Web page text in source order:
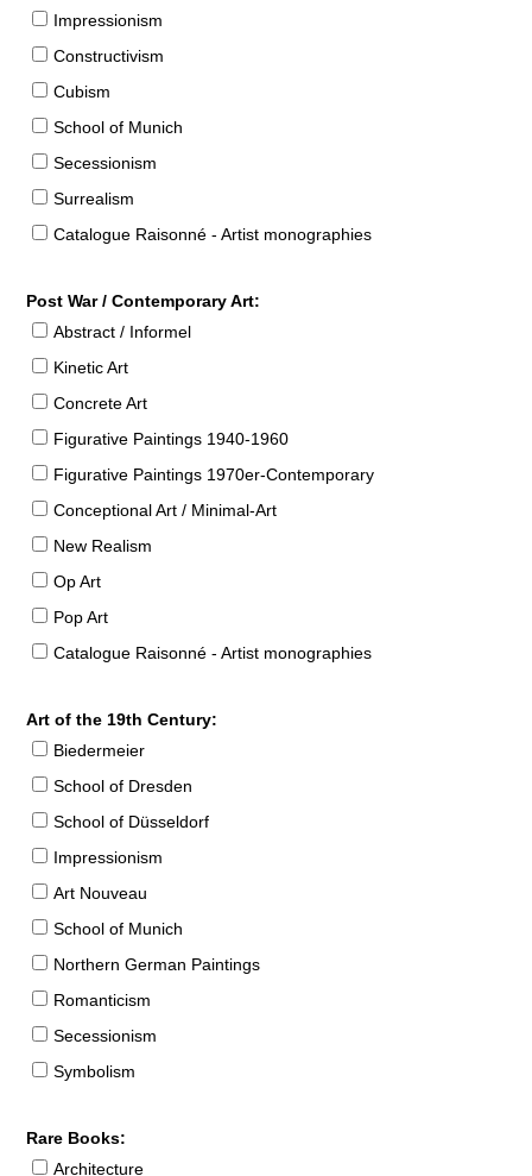
Impressionism
Constructivism
Cubism
School of Munich
Secessionism
Surrealism
Catalogue Raisonné - Artist monographies
Post War / Contemporary Art:
Abstract / Informel
Kinetic Art
Concrete Art
Figurative Paintings 1940-1960
Figurative Paintings 1970er-Contemporary
Conceptional Art / Minimal-Art
New Realism
Op Art
Pop Art
Catalogue Raisonné - Artist monographies
Art of the 19th Century:
Biedermeier
School of Dresden
School of Düsseldorf
Impressionism
Art Nouveau
School of Munich
Northern German Paintings
Romanticism
Secessionism
Symbolism
Rare Books:
Architecture